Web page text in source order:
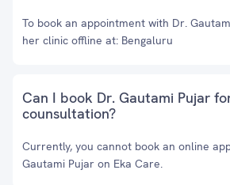
To book an appointment with Dr.
her clinic offline at: Bengaluru
Can I book Dr. Gautami Pujar
counsultation?
Currently, you cannot book an online
Gautami Pujar on Eka Care.